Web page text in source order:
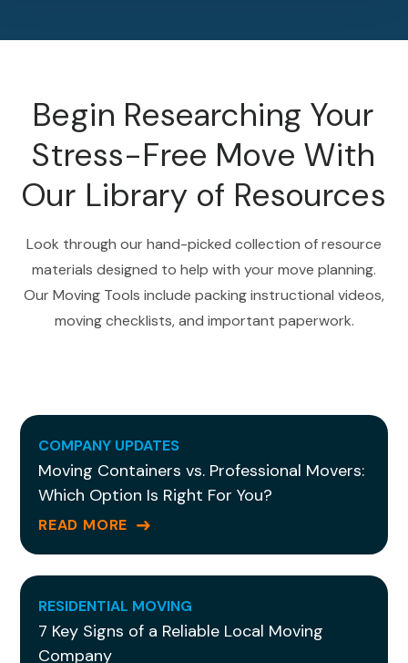
Begin Researching Your
Stress-Free Move With
Our Library of Resources
Look through our hand-picked collection of resource
materials designed to help with your move planning.
Our Moving Tools include packing instructional videos,
moving checklists, and important paperwork.
COMPANY UPDATES
Moving Containers vs. Professional Movers:
Which Option Is Right For You?
READ MORE
RESIDENTIAL MOVING
7 Key Signs of a Reliable Local Moving
Company